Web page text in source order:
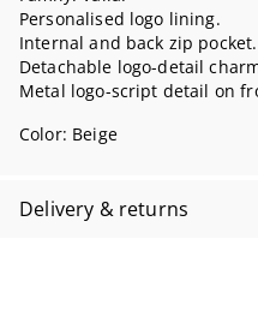
Personalised logo lining.
Internal and back zip pocket.
Detachable logo-detail
Metal logo-script detail on
Color: Beige
Delivery & returns